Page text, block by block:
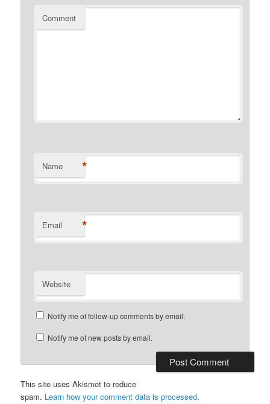
Comment
Name *
Email *
Website
Notify me of follow-up comments by email.
Notify me of new posts by email.
This site uses Akismet to reduce
spam. Learn how your comment data is processed.